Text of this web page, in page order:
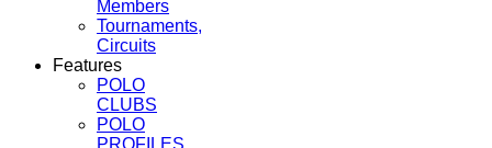
Members
Tournaments,
Circuits
Features
POLO
CLUBS
POLO
PROFILES